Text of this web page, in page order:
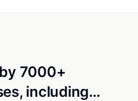
7000+
including…